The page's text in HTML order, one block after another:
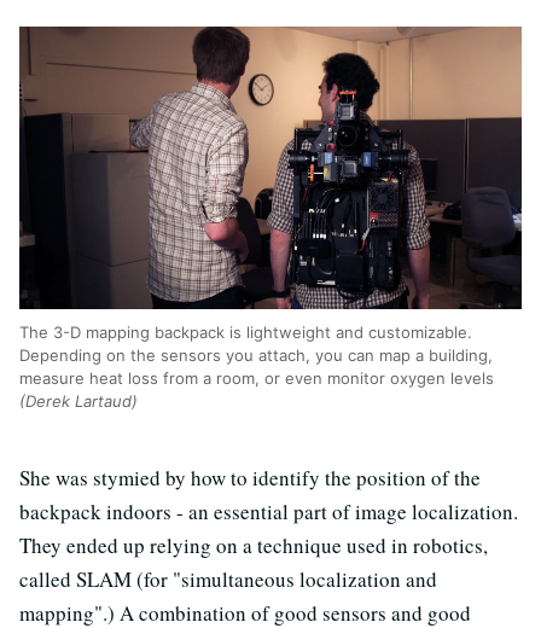
The 3-D mapping backpack is lightweight and customizable.
Depending on the sensors you attach, you can map a building,
measure heat loss from a room, or even monitor oxygen levels
(Derek Lartaud)
She was stymied by how to identify the position of the
backpack indoors - an essential part of image localization.
They ended up relying on a technique used in robotics,
called SLAM (for "simultaneous localization and
mapping".) A combination of good sensors and good